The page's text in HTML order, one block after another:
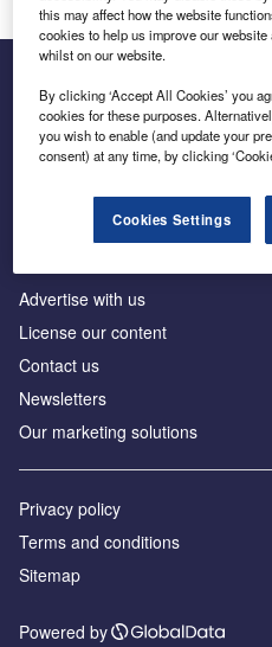
Inside the global transition to
Advertise with us
License our content
Contact us
Newsletters
Our marketing solutions
Privacy policy
Terms and conditions
Sitemap
Powered by
this may affect how the website
cookies to help us improve our
whilst on our website.
By clicking ‘Accept All Cookies’ you
cookies for these purposes.
you wish to enable (and update your
consent) at any time, by clicking
Cookies Settings